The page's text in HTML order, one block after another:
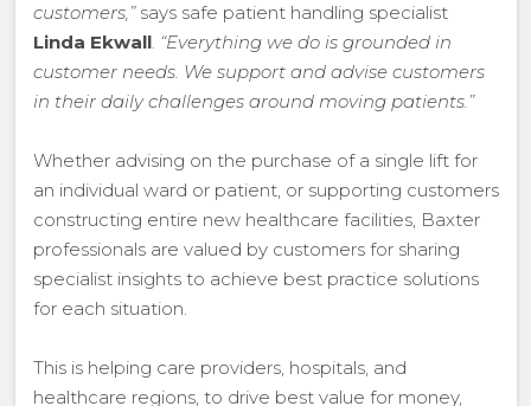
customers,” says safe patient handling specialist
Linda Ekwall. “Everything we do is grounded in
customer needs. We support and advise customers
in their daily challenges around moving patients.”
Whether advising on the purchase of a single lift for
an individual ward or patient, or supporting customers
constructing entire new healthcare facilities, Baxter
professionals are valued by customers for sharing
specialist insights to achieve best practice solutions
for each situation.
This is helping care providers, hospitals, and
healthcare regions, to drive best value for money,